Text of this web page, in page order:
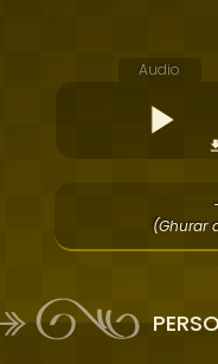
Audio
(Ghurar